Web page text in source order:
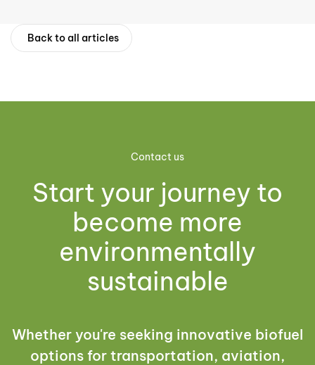
Back to all articles
Contact us
Start your journey to
become more
environmentally
sustainable
Whether you're seeking innovative biofuel
options for transportation, aviation,